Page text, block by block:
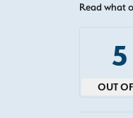
Read what
5
OUT